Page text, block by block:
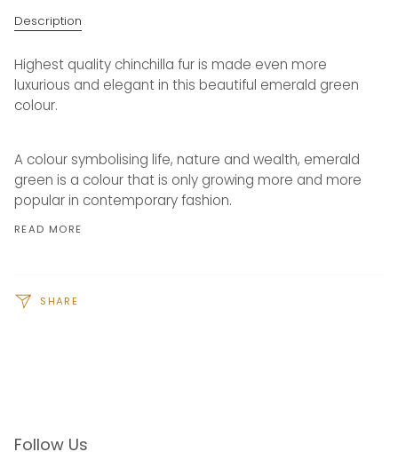
Description
Highest quality chinchilla fur is made even more
luxurious and elegant in this beautiful emerald green
colour.
A colour symbolising life, nature and wealth, emerald
green is a colour that is only growing more and more
popular in contemporary fashion.
READ MORE
SHARE
Follow Us